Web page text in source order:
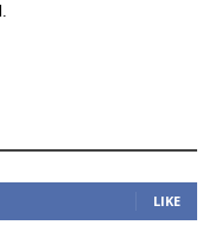
LIKE